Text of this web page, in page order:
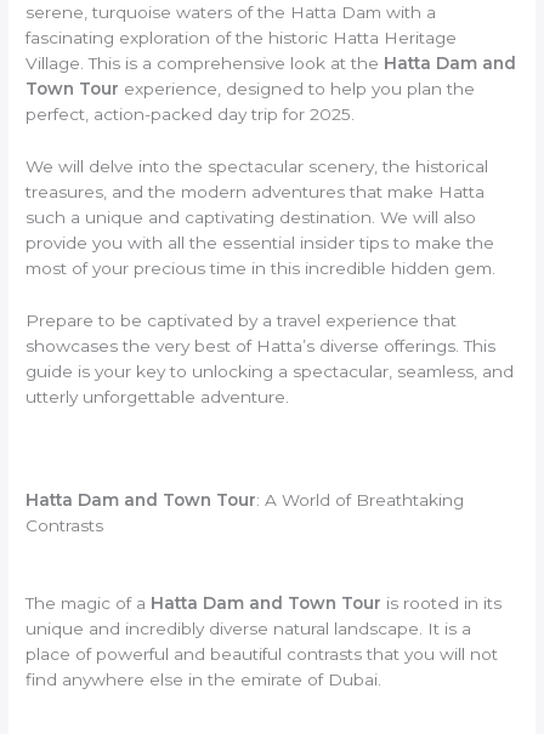
serene, turquoise waters of the Hatta Dam with a
fascinating exploration of the historic Hatta Heritage
Village. This is a comprehensive look at the Hatta Dam and
Town Tour experience, designed to help you plan the
perfect, action-packed day trip for 2025.
We will delve into the spectacular scenery, the historical
treasures, and the modern adventures that make Hatta
such a unique and captivating destination. We will also
provide you with all the essential insider tips to make the
most of your precious time in this incredible hidden gem.
Prepare to be captivated by a travel experience that
showcases the very best of Hatta’s diverse offerings. This
guide is your key to unlocking a spectacular, seamless, and
utterly unforgettable adventure.
Hatta Dam and Town Tour: A World of Breathtaking
Contrasts
The magic of a Hatta Dam and Town Tour is rooted in its
unique and incredibly diverse natural landscape. It is a
place of powerful and beautiful contrasts that you will not
find anywhere else in the emirate of Dubai.